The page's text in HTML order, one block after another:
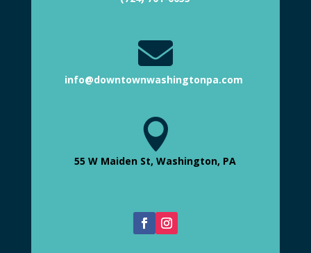

info@downtownwashingtonpa.com

55 W Maiden St, Washington, PA